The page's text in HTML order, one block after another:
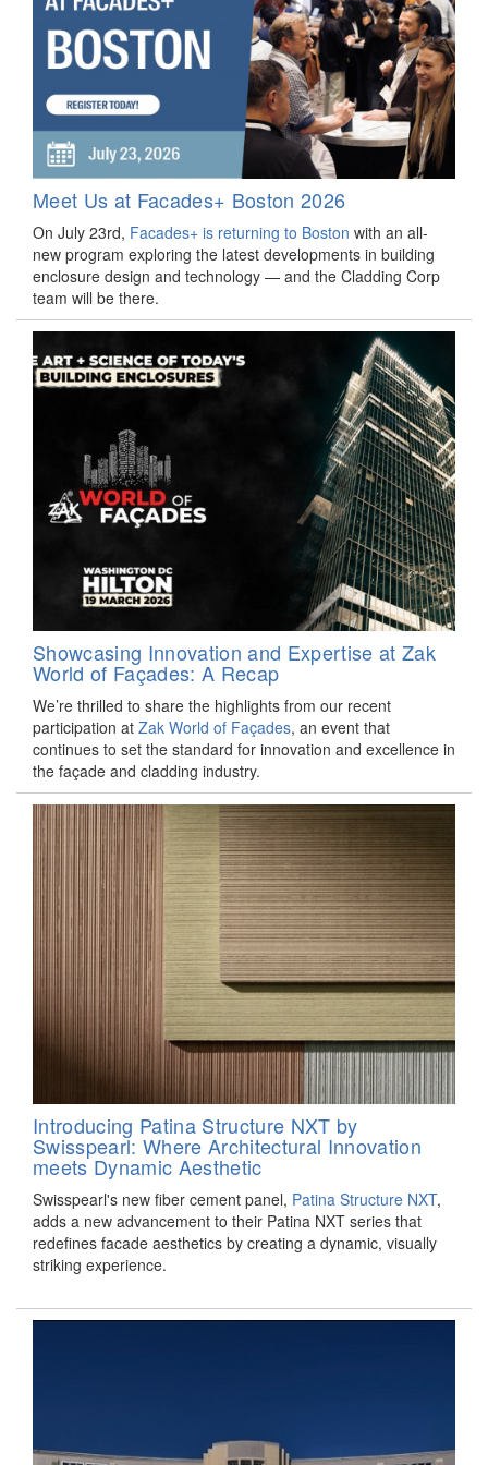
Meet Us at Facades+ Boston 2026
On July 23rd, Facades+ is returning to Boston with an all-
new program exploring the latest developments in building
enclosure design and technology — and the Cladding Corp
team will be there.
Showcasing Innovation and Expertise at Zak
World of Façades: A Recap
We’re thrilled to share the highlights from our recent
participation at Zak World of Façades, an event that
continues to set the standard for innovation and excellence in
the façade and cladding industry.
Introducing Patina Structure NXT by
Swisspearl: Where Architectural Innovation
meets Dynamic Aesthetic
Swisspearl's new fiber cement panel, Patina Structure NXT,
adds a new advancement to their Patina NXT series that
redefines facade aesthetics by creating a dynamic, visually
striking experience.